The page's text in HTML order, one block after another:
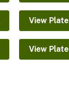
View Plate
View Plate